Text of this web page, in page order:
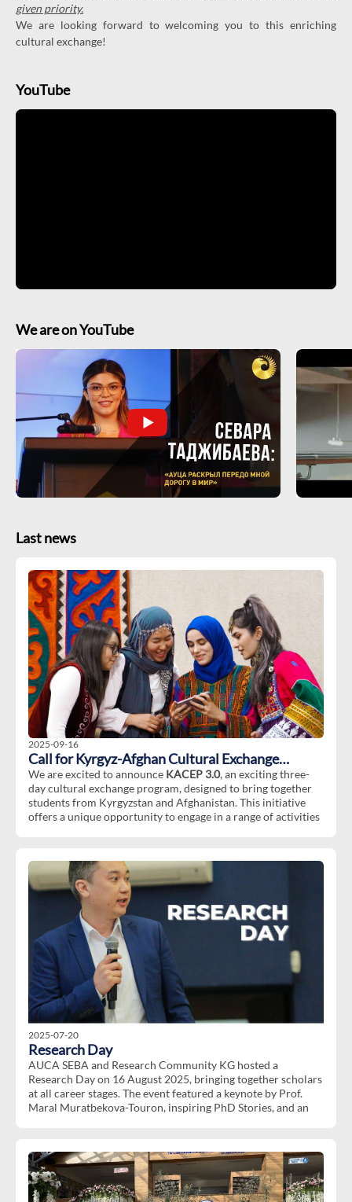
given priority.
We are looking forward to welcoming you to this enriching
cultural exchange!
YouTube
We are on YouTube
Last news
2025-09-16
Call for Kyrgyz-Afghan Cultural Exchange
Program 3.0
We are excited to announce KACEP 3.0, an exciting three-
day cultural exchange program, designed to bring together
students from Kyrgyzstan and Afghanistan. This initiative
offers a unique opportunity to engage in a range of activities
Dates: 20-22 October, 2025 (Tentatively)
Location: Will be announced after successful selection
: 3 days of active engagement
The deadline for submitting an application is September 26,
2025.
To give an opportunity for a wider group of students to
engage, applicants others than KACEP and KACEP 2.0
participants will be given priority.
We are looking forward to welcoming you to this enriching
cultural exchange!
2025-07-20
Research Day
AUCA SEBA and Research Community KG hosted a
Research Day on 16 August 2025, bringing together scholars
at all career stages. The event featured a keynote by Prof.
Maral Muratbekova-Touron, inspiring PhD Stories, and an
Stories: Journeys, Insights and Lessons Learned with
insightful contributions from:
Dr.Nazik Beishenaly (Marie Skłodowska-Curie Post-doctoral
Researcher at Hertie School of Governance, Berlin),